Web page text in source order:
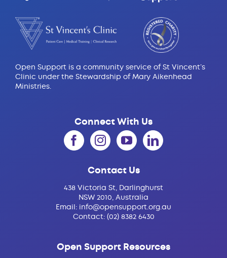
Open Support is a community service of St Vincent’s
Clinic under the Stewardship of Mary Aikenhead
Ministries.
Connect With Us
Contact Us
438 Victoria St, Darlinghurst
NSW 2010, Australia
Email: info@opensupport.org.au
Contact: (02) 8382 6430
Open Support Resources